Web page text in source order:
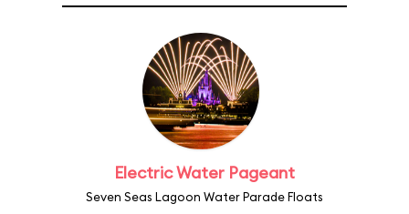
Electric Water Pageant
Seven Seas Lagoon Water Parade Floats